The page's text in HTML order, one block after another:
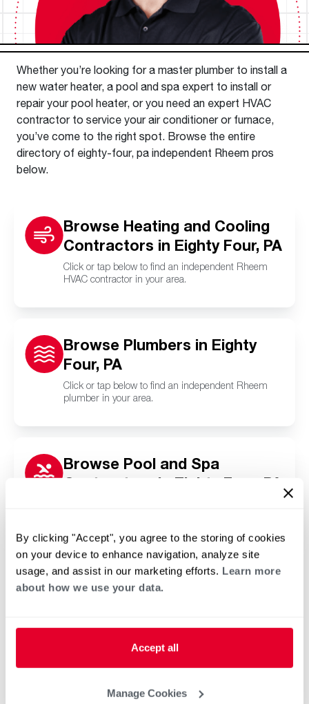
By clicking "Accept", you agree to the storing of cookies
on your device to enhance navigation, analyze site
usage, and assist in our marketing efforts. Learn more
about how we use your data.
Accept all
Manage Cookies
Whether you’re looking for a master plumber to install a
new water heater, a pool and spa expert to install or
repair your pool heater, or you need an expert HVAC
contractor to service your air conditioner or furnace,
you’ve come to the right spot. Browse the entire
directory of eighty-four, pa independent Rheem pros
below.
Browse Heating and Cooling
Contractors in Eighty Four, PA
Click or tap below to find an independent Rheem
HVAC contractor in your area.
Browse Plumbers in Eighty
Four, PA
Click or tap below to find an independent Rheem
plumber in your area.
Browse Pool and Spa
Contractors in Eighty Four, PA